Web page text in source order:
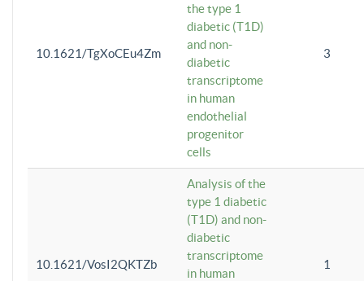
10.1621/TgXoCEu4Zm
the type 1
diabetic (T1D)
and non-
diabetic
transcriptome
in human
endothelial
progenitor
cells
3
10.1621/VosI2QKTZb
Analysis of the
type 1 diabetic
(T1D) and non-
diabetic
transcriptome
in human
1